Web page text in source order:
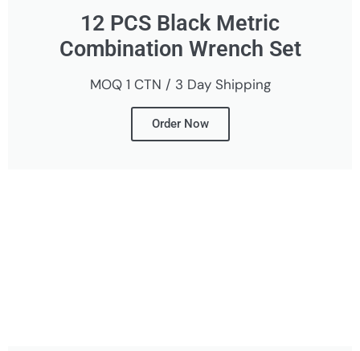
12 PCS Black Metric
Combination Wrench Set
MOQ 1 CTN / 3 Day Shipping
Order Now